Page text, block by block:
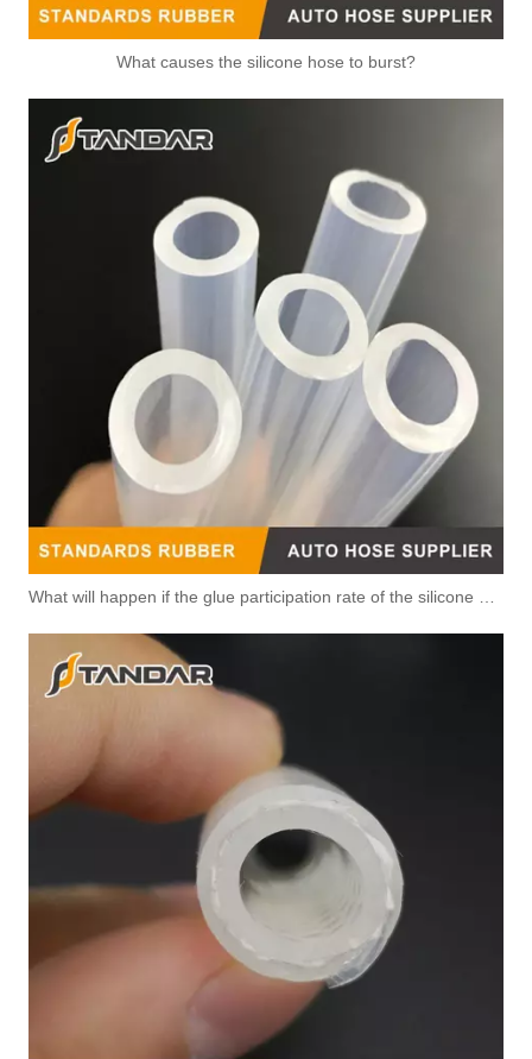
What causes the silicone hose to burst?